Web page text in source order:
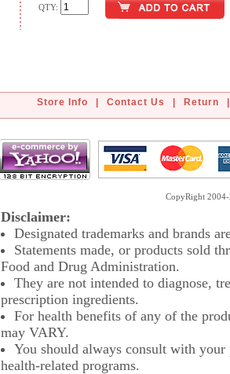
QTY:
Store Info Contact Us Return
CopyRight
Disclaimer:
Designated trademarks and brands
Statements made, or products sold
Food and Drug Administration.
They are not intended to diagnose,
prescription ingredients.
For health benefits of any of the
may VARY.
You should always consult with
health-related programs.